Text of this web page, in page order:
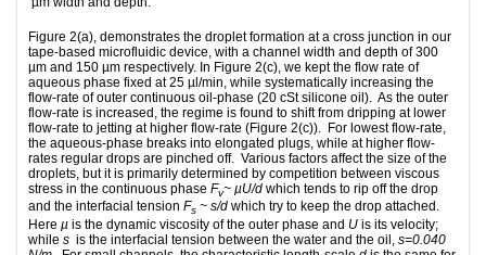
Figure 2(a), demonstrates the droplet formation at a cross junction in our
tape-based microfluidic device, with a channel width and depth of 300
µm and 150 µm respectively. In Figure 2(c), we kept the flow rate of
aqueous phase fixed at 25 µl/min, while systematically increasing the
flow-rate of outer continuous oil-phase (20 cSt silicone oil). As the outer
flow-rate is increased, the regime is found to shift from dripping at lower
flow-rate to jetting at higher flow-rate (Figure 2(c)). For lowest flow-rate,
the aqueous-phase breaks into elongated plugs, while at higher flow-
rates regular drops are pinched off. Various factors affect the size of the
droplets, but it is primarily determined by competition between viscous
stress in the continuous phase Fv~ µU/d which tends to rip off the drop
and the interfacial tension Fs ~ s/d which try to keep the drop attached.
Here µ is the dynamic viscosity of the outer phase and U is its velocity;
while s is the interfacial tension between the water and the oil, s=0.040